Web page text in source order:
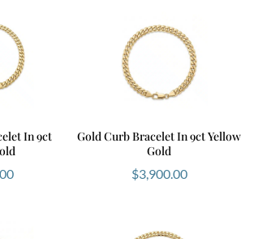
In 9ct
Gold Curb Bracelet In 9ct Yellow
Gold
$3,900.00